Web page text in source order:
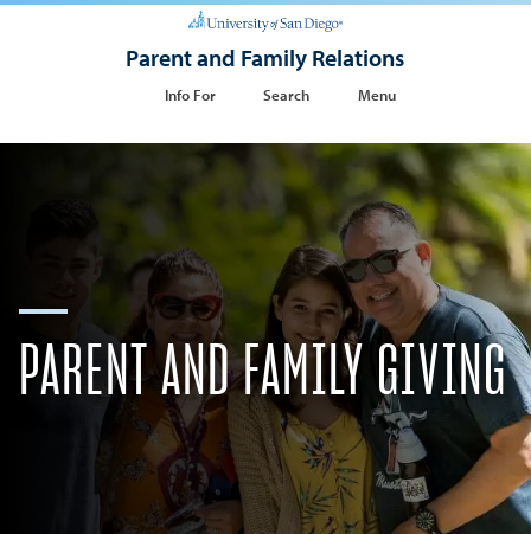
Parent and Family Relations
Info For Search Menu
PARENT AND FAMILY GIVING